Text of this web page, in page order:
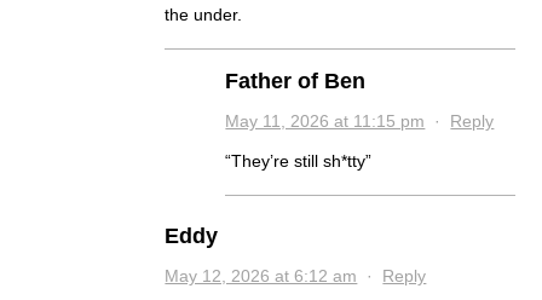
the under.
Father of Ben
May 11, 2026 at 11:15 pm · Reply
“They’re still sh*tty”
Eddy
May 12, 2026 at 6:12 am · Reply